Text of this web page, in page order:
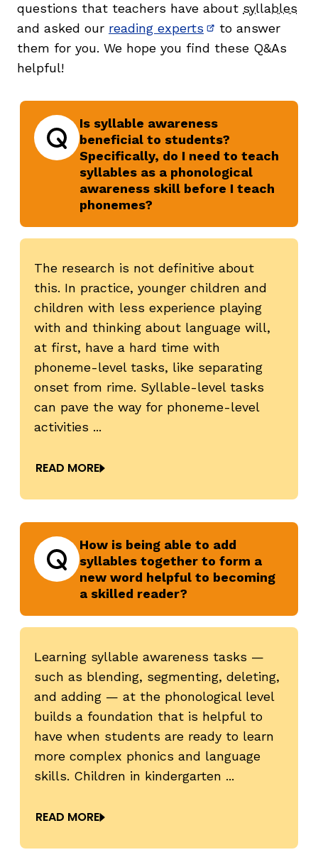
questions that teachers have about syllables
and asked our reading experts (opens in new
to answer
them for you. We hope you find these Q&As
helpful!
Question
Is syllable awareness
beneficial to students?
Specifically, do I need to teach
syllables as a phonological
awareness skill before I teach
phonemes?
The research is not definitive about
this. In practice, younger children and
children with less experience playing
with and thinking about language will,
at first, have a hard time with
phoneme-level tasks, like separating
onset from rime. Syllable-level tasks
can pave the way for phoneme-level
activities ...
READ MORE
Question
How is being able to add
syllables together to form a
new word helpful to becoming
a skilled reader?
Learning syllable awareness tasks —
such as blending, segmenting, deleting,
and adding — at the phonological level
builds a foundation that is helpful to
have when students are ready to learn
more complex phonics and language
skills. Children in kindergarten ...
READ MORE